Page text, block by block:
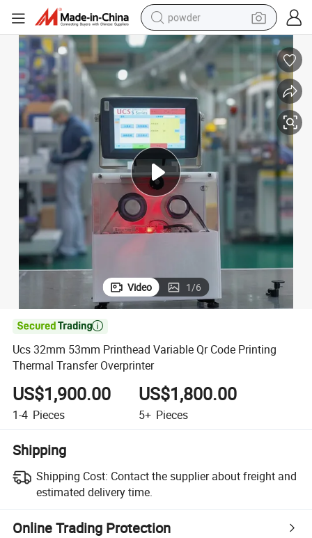
powder
pullover hoody
dirt bike
farm tractor
tote bag
tshirt
reagent
container house
Video 1/6

Ucs 32mm 53mm Printhead Variable Qr Code Printing
Thermal Transfer Overprinter
US$1,900.00
1-4 Pieces
US$1,800.00
5+ Pieces
Shipping
Shipping Cost: Contact the supplier about freight and
estimated delivery time.
Online Trading Protection